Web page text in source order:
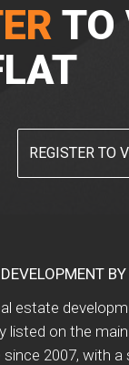
TO
REGISTER TO
estate
listed on the
since 2007, with